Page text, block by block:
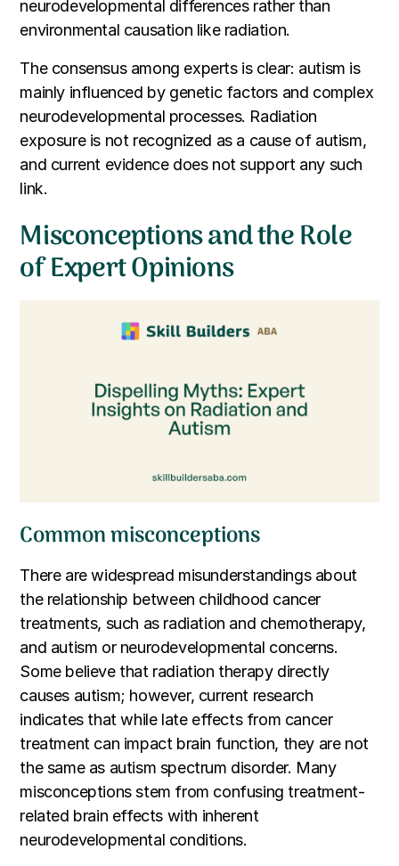
neurodevelopmental differences rather than
environmental causation like radiation.
The consensus among experts is clear: autism is
mainly influenced by genetic factors and complex
neurodevelopmental processes. Radiation
exposure is not recognized as a cause of autism,
and current evidence does not support any such
link.
Misconceptions and the Role
of Expert Opinions
Common misconceptions
There are widespread misunderstandings about
the relationship between childhood cancer
treatments, such as radiation and chemotherapy,
and autism or neurodevelopmental concerns.
Some believe that radiation therapy directly
causes autism; however, current research
indicates that while late effects from cancer
treatment can impact brain function, they are not
the same as autism spectrum disorder. Many
misconceptions stem from confusing treatment-
related brain effects with inherent
neurodevelopmental conditions.